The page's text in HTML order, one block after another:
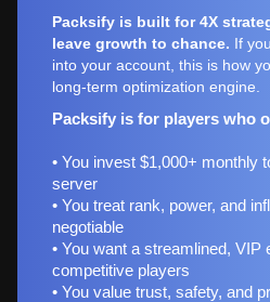
Packsify is built for 4X
leave growth to chance. If
into your account, this is how
long-term optimization engine.
Packsify is for players who
• You invest $1,000+ monthly
server
• You treat rank, power, and
negotiable
• You want a streamlined, VIP
competitive players
• You value trust, safety, and